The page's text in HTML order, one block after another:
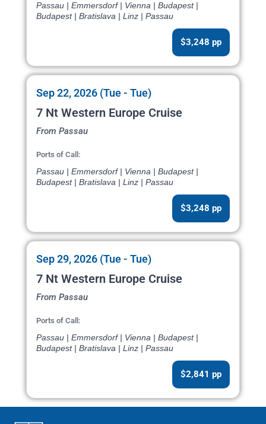
Passau | Emmersdorf | Vienna | Budapest |
Budapest | Bratislava | Linz | Passau
$3,248 pp
Sep 22, 2026 (Tue - Tue)
7 Nt Western Europe Cruise
From Passau
Ports of Call:
Passau | Emmersdorf | Vienna | Budapest |
Budapest | Bratislava | Linz | Passau
$3,248 pp
Sep 29, 2026 (Tue - Tue)
7 Nt Western Europe Cruise
From Passau
Ports of Call:
Passau | Emmersdorf | Vienna | Budapest |
Budapest | Bratislava | Linz | Passau
$2,841 pp